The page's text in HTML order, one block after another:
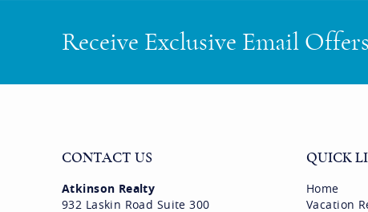
Receive Exclusive Email Offers
CONTACT US
Atkinson Realty
932 Laskin Road Suite 300
QUICK
Home
Vacation